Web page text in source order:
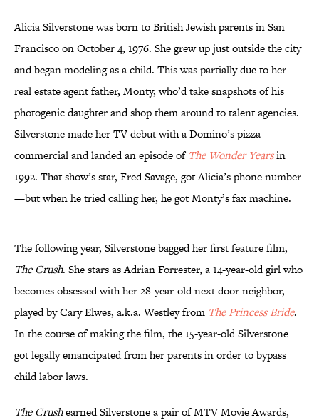
Alicia Silverstone was born to British Jewish parents in San
Francisco on October 4, 1976. She grew up just outside the city
and began modeling as a child. This was partially due to her
real estate agent father, Monty, who’d take snapshots of his
photogenic daughter and shop them around to talent agencies.
Silverstone made her TV debut with a Domino’s pizza
commercial and landed an episode of The Wonder Yearsin
1992. That show’s star, Fred Savage, got Alicia’s phone number
—but when he tried calling her, he got Monty’s fax machine.
The following year, Silverstone bagged her first feature film,
The Crush. She stars as Adrian Forrester, a 14-year-old girl who
becomes obsessed with her 28-year-old next door neighbor,
played by Cary Elwes, a.k.a. Westley from The Princess Bride.
In the course of making the film, the 15-year-old Silverstone
got legally emancipated from her parents in order to bypass
child labor laws.
The Crushearned Silverstone a pair of MTV Movie Awards,